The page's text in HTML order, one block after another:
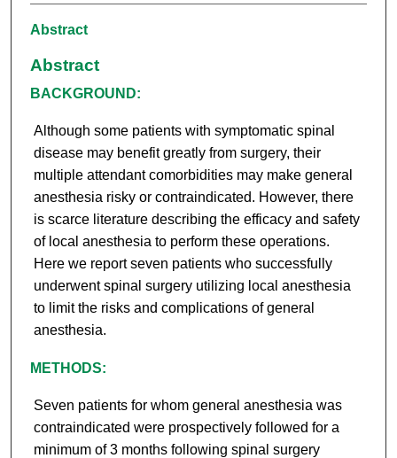
Abstract
Abstract
BACKGROUND:
Although some patients with symptomatic spinal
disease may benefit greatly from surgery, their
multiple attendant comorbidities may make general
anesthesia risky or contraindicated. However, there
is scarce literature describing the efficacy and safety
of local anesthesia to perform these operations.
Here we report seven patients who successfully
underwent spinal surgery utilizing local anesthesia
to limit the risks and complications of general
anesthesia.
METHODS:
Seven patients for whom general anesthesia was
contraindicated were prospectively followed for a
minimum of 3 months following spinal surgery